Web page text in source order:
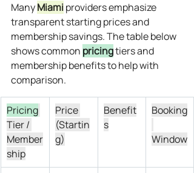
Many Miami providers emphasize
transparent starting prices and
membership savings. The table below
shows common pricing tiers and
membership benefits to help with
comparison.
Pricing
Tier /
Member
ship
Price
(Startin
g)
Benefit
s
Booking
Window